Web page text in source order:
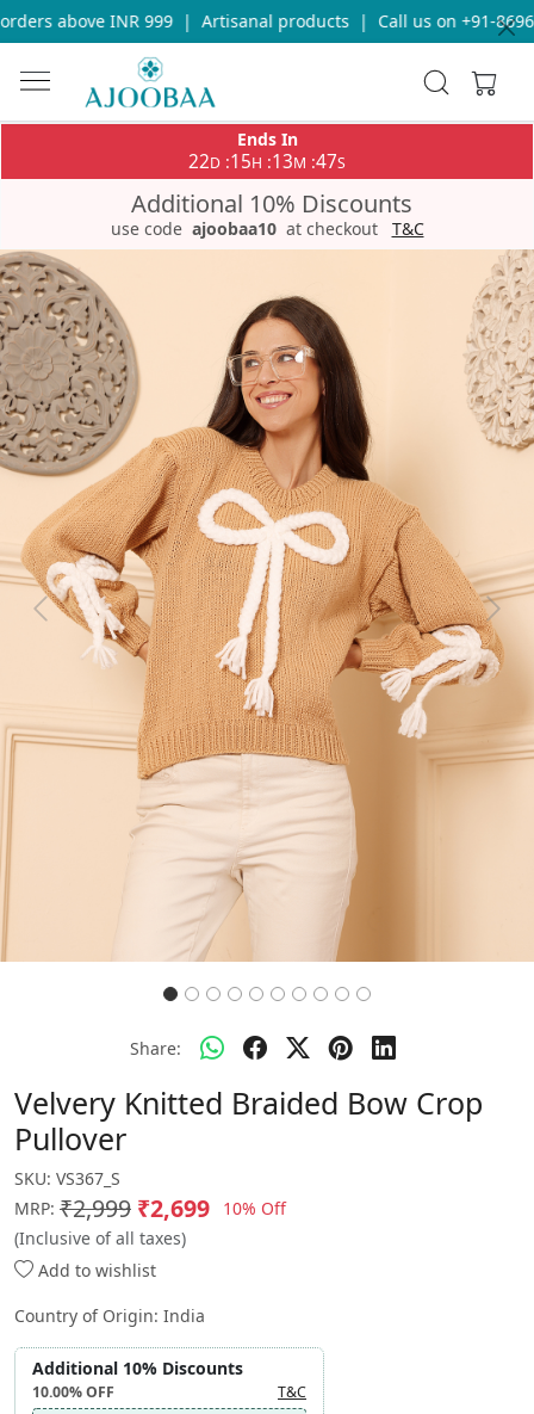
above INR 999 | Artisanal products | Call us on +91-
Ends In
22D :15H :13M :47S
Additional 10% Discounts
use code ajoobaa10 at checkout T&C
Previous Next
Share:
Velvery Knitted Braided Bow Crop
Pullover
SKU: VS367_S
MRP: ₹2,999 ₹2,699
10% Off
(Inclusive of all taxes)
Add to wishlist
Country of Origin: India
Additional 10% Discounts
10.00%OFF T&C